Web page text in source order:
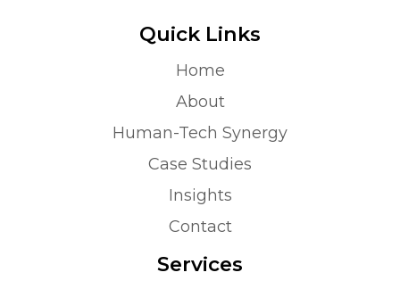
Quick Links
Home
About
Human-Tech Synergy
Case Studies
Insights
Contact
Services